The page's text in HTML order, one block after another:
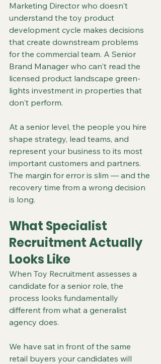
Marketing Director who doesn't
understand the toy product
development cycle makes decisions
that create downstream problems
for the commercial team. A Senior
Brand Manager who can't read the
licensed product landscape green-
lights investment in properties that
don't perform.
At a senior level, the people you hire
shape strategy, lead teams, and
represent your business to its most
important customers and partners.
The margin for error is slim — and the
recovery time from a wrong decision
is long.
What Specialist
Recruitment Actually
Looks Like
When Toy Recruitment assesses a
candidate for a senior role, the
process looks fundamentally
different from what a generalist
agency does.
We have sat in front of the same
retail buyers your candidates will